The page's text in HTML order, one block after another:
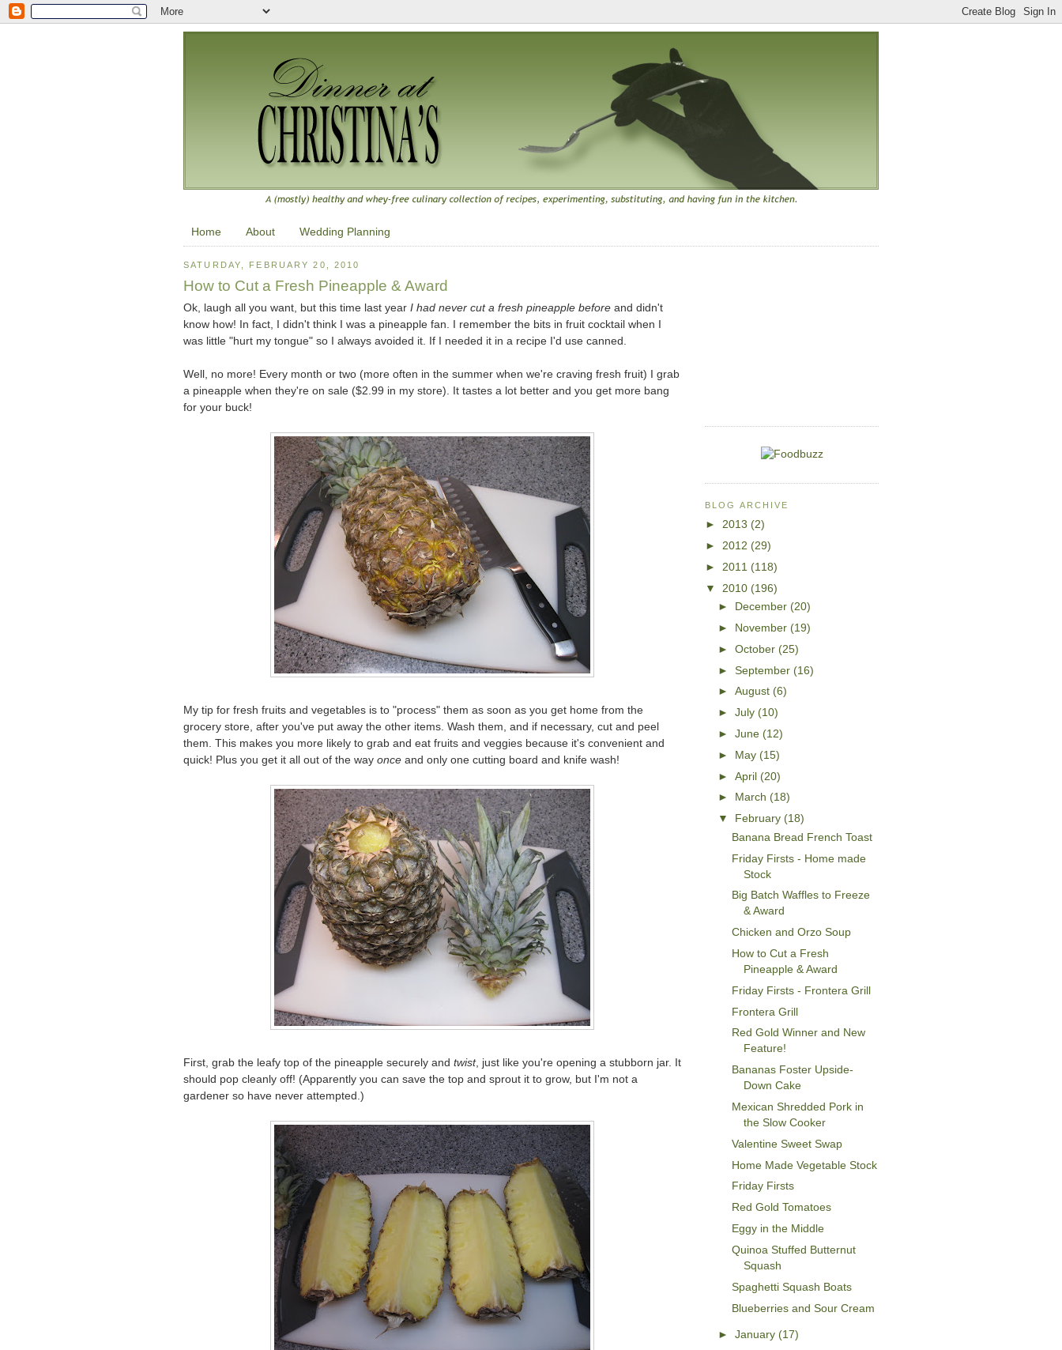
Home About Wedding Planning
SATURDAY, FEBRUARY 20, 2010
How to Cut a Fresh Pineapple & Award
Ok, laugh all you want, but this time last year I had never cut a fresh pineapple before and didn't
know how! In fact, I didn't think I was a pineapple fan. I remember the bits in fruit cocktail when I
was little "hurt my tongue" so I always avoided it. If I needed it in a recipe I'd use canned.
Well, no more! Every month or two (more often in the summer when we're craving fresh fruit) I grab
a pineapple when they're on sale ($2.99 in my store). It tastes a lot better and you get more bang
for your buck!
My tip for fresh fruits and vegetables is to "process" them as soon as you get home from the
grocery store, after you've put away the other items. Wash them, and if necessary, cut and peel
them. This makes you more likely to grab and eat fruits and veggies because it's convenient and
quick! Plus you get it all out of the way once and only one cutting board and knife wash!
First, grab the leafy top of the pineapple securely and twist, just like you're opening a stubborn jar. It
should pop cleanly off! (Apparently you can save the top and sprout it to grow, but I'm not a
gardener so have never attempted.)
BLOG ARCHIVE
► 2013 (2)
► 2012 (29)
► 2011 (118)
▼ 2010 (196)
►
December (20)
►
November (19)
►October (25)
►September (16)
►August (6)
►July (10)
►June (12)
►
May (15)
►April (20)
►
March (18)
▼
February (18)
Banana Bread French Toast
Friday Firsts - Home made
Stock
Big Batch Waffles to Freeze
& Award
Chicken and Orzo Soup
How to Cut a Fresh
Pineapple & Award
Friday Firsts - Frontera Grill
Frontera Grill
Red Gold Winner and New
Feature!
Bananas Foster Upside-
Down Cake
Mexican Shredded Pork in
the Slow Cooker
Valentine Sweet Swap
Home Made Vegetable Stock
Friday Firsts
Red Gold Tomatoes
Eggy in the Middle
Quinoa Stuffed Butternut
Squash
Spaghetti Squash Boats
Blueberries and Sour Cream
►January (17)